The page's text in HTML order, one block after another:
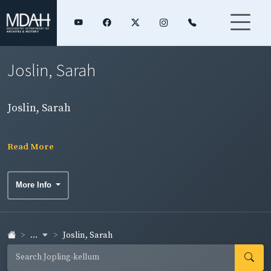
Joslin, Sarah
Joslin, Sarah
Read More
More Info
... Joslin, Sarah